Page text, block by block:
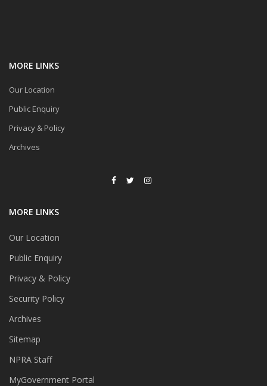
MORE LINKS
Our Location
Public Enquiry
Privacy & Policy
Archives
MORE LINKS
Our Location
Public Enquiry
Privacy & Policy
Security Policy
Archives
Sitemap
NPRA Staff
MyGovernment Portal